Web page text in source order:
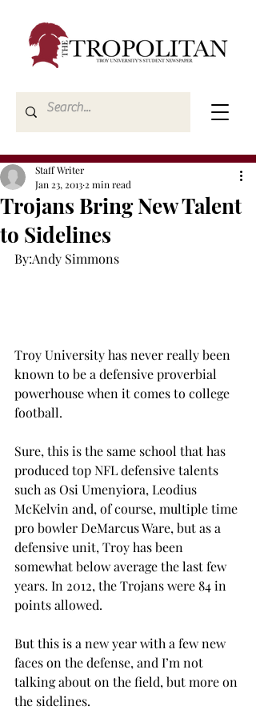
Trojans Bring New Talent
to Sidelines
Staff Writer
Jan 23, 2013 2 min read
By:Andy Simmons
Troy University has never really been
known to be a defensive proverbial
powerhouse when it comes to college
football.
Sure, this is the same school that has
produced top NFL defensive talents
such as Osi Umenyiora, Leodius
McKelvin and, of course, multiple time
pro bowler DeMarcus Ware, but as a
defensive unit, Troy has been
somewhat below average the last few
years. In 2012, the Trojans were 84 in
points allowed.
But this is a new year with a few new
faces on the defense, and I’m not
talking about on the field, but more on
the sidelines.